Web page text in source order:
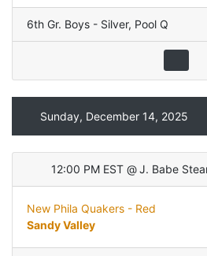
6th Gr. Boys - Silver, Pool Q
Sunday, December 14, 2025
12:00 PM EST @ J. Babe
New Phila Quakers - Red
Sandy Valley